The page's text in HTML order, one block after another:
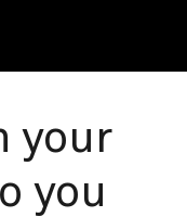
your
you